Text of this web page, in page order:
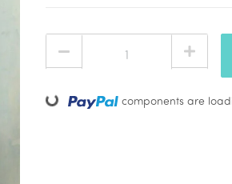
Loading... components are